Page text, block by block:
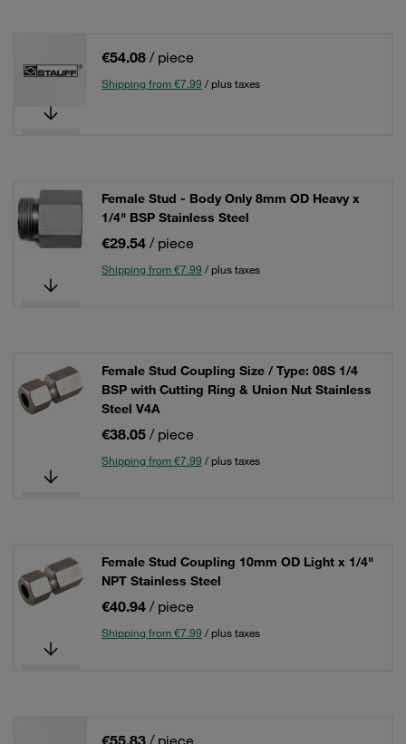
€54.08 / piece
Shipping from €7.99 / plus taxes
Female Stud - Body Only 8mm OD Heavy x
1/4" BSP Stainless Steel
€29.54 / piece
Shipping from €7.99 / plus taxes
Female Stud Coupling Size / Type: 08S 1/4
BSP with Cutting Ring & Union Nut Stainless
Steel V4A
€38.05 / piece
Shipping from €7.99 / plus taxes
Female Stud Coupling 10mm OD Light x 1/4"
NPT Stainless Steel
€40.94 / piece
Shipping from €7.99 / plus taxes
€55.83 / piece